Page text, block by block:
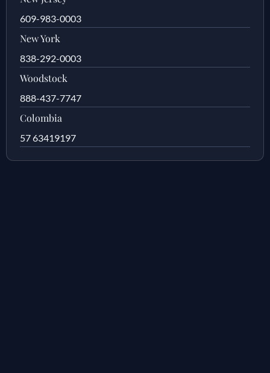
609-983-0003
New York
838-292-0003
Woodstock
888-437-7747
Colombia
57 63419197